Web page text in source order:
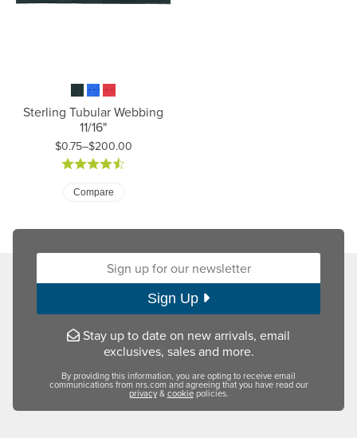
Sterling Tubular Webbing
11/16"
$0.75–$200.00
Price: $0.75 to $200.00
Compare
Sign up for our newsletter:
Sign Up
Stay up to date on new arrivals, email
exclusives, sales and more.
By providing this information, you are opting to receive email
communications from nrs.com and agreeing that you have read our
privacy&cookiepolicies.